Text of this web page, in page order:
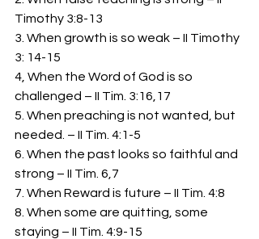
Timothy 3:8-13
3. When growth is so weak – II Timothy
3: 14-15
4, When the Word of God is so
challenged – II Tim. 3:16,17
5. When preaching is not wanted, but
needed. – II Tim. 4:1-5
6. When the past looks so faithful and
strong – II Tim. 6,7
7. When Reward is future – II Tim. 4:8
8. When some are quitting, some
staying – II Tim. 4:9-15